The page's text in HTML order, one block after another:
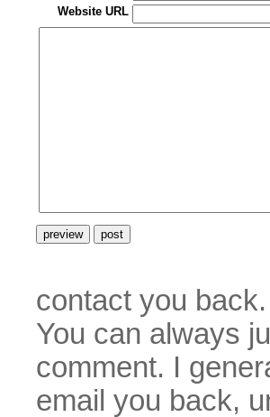
Website URL
contact you
You can always
comment. I
email you back,